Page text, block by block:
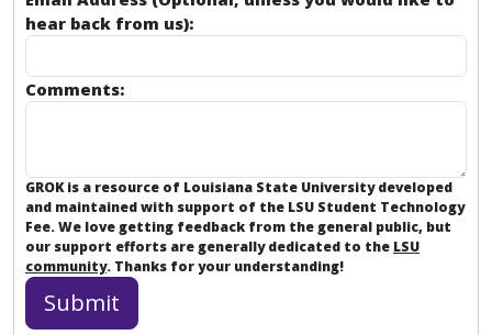
hear back from us):
Comments:
GROK is a resource of Louisiana State University developed
and maintained with support of the LSU Student Technology
Fee. We love getting feedback from the general public, but
our support efforts are generally dedicated to the LSU
community. Thanks for your understanding!